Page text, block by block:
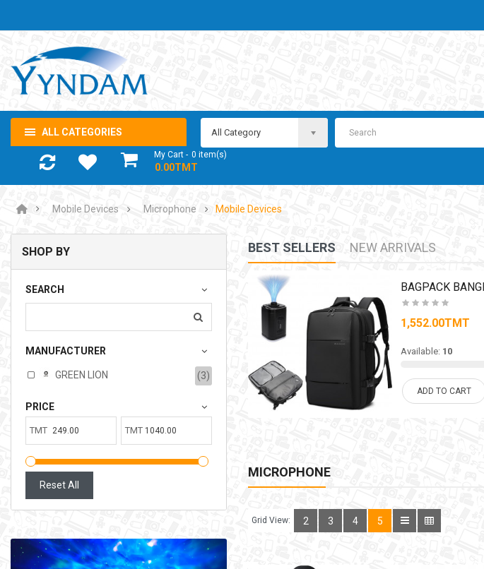
ALL CATEGORIES All Category
My Cart 0 item(s)
- 0.00TMT
Mobile Devices Microphone Mobile Devices
SHOP BY
SEARCH
MANUFACTURER
GREEN LION (3)
PRICE
TMT TMT
Reset All
BEST SELLERS NEW ARRIVALS
Available:6
1,552.00TMT
Available: 10
ADD TO CART
MICROPHONE
Grid View: 2 3 4 5